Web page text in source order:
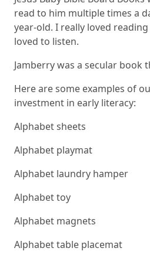
read to him multiple times a
year-old. I really loved
loved to listen.
Jamberrywas a secular book
Here are some examples of
investment in early literacy:
Alphabet sheets
Alphabet playmat
Alphabet laundry hamper
Alphabet toy
Alphabet magnets
Alphabet table placemat